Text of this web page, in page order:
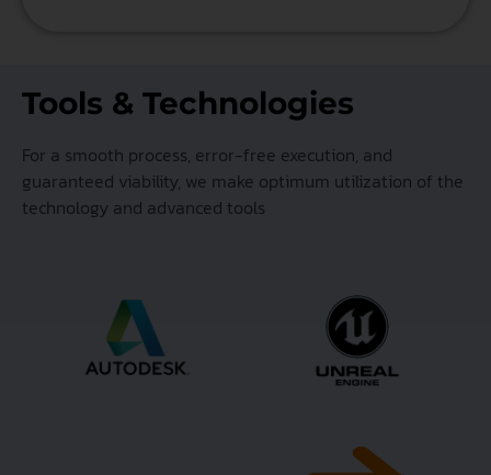
Tools & Technologies
For a smooth process, error-free execution, and
guaranteed viability, we make optimum utilization of the
technology and advanced tools